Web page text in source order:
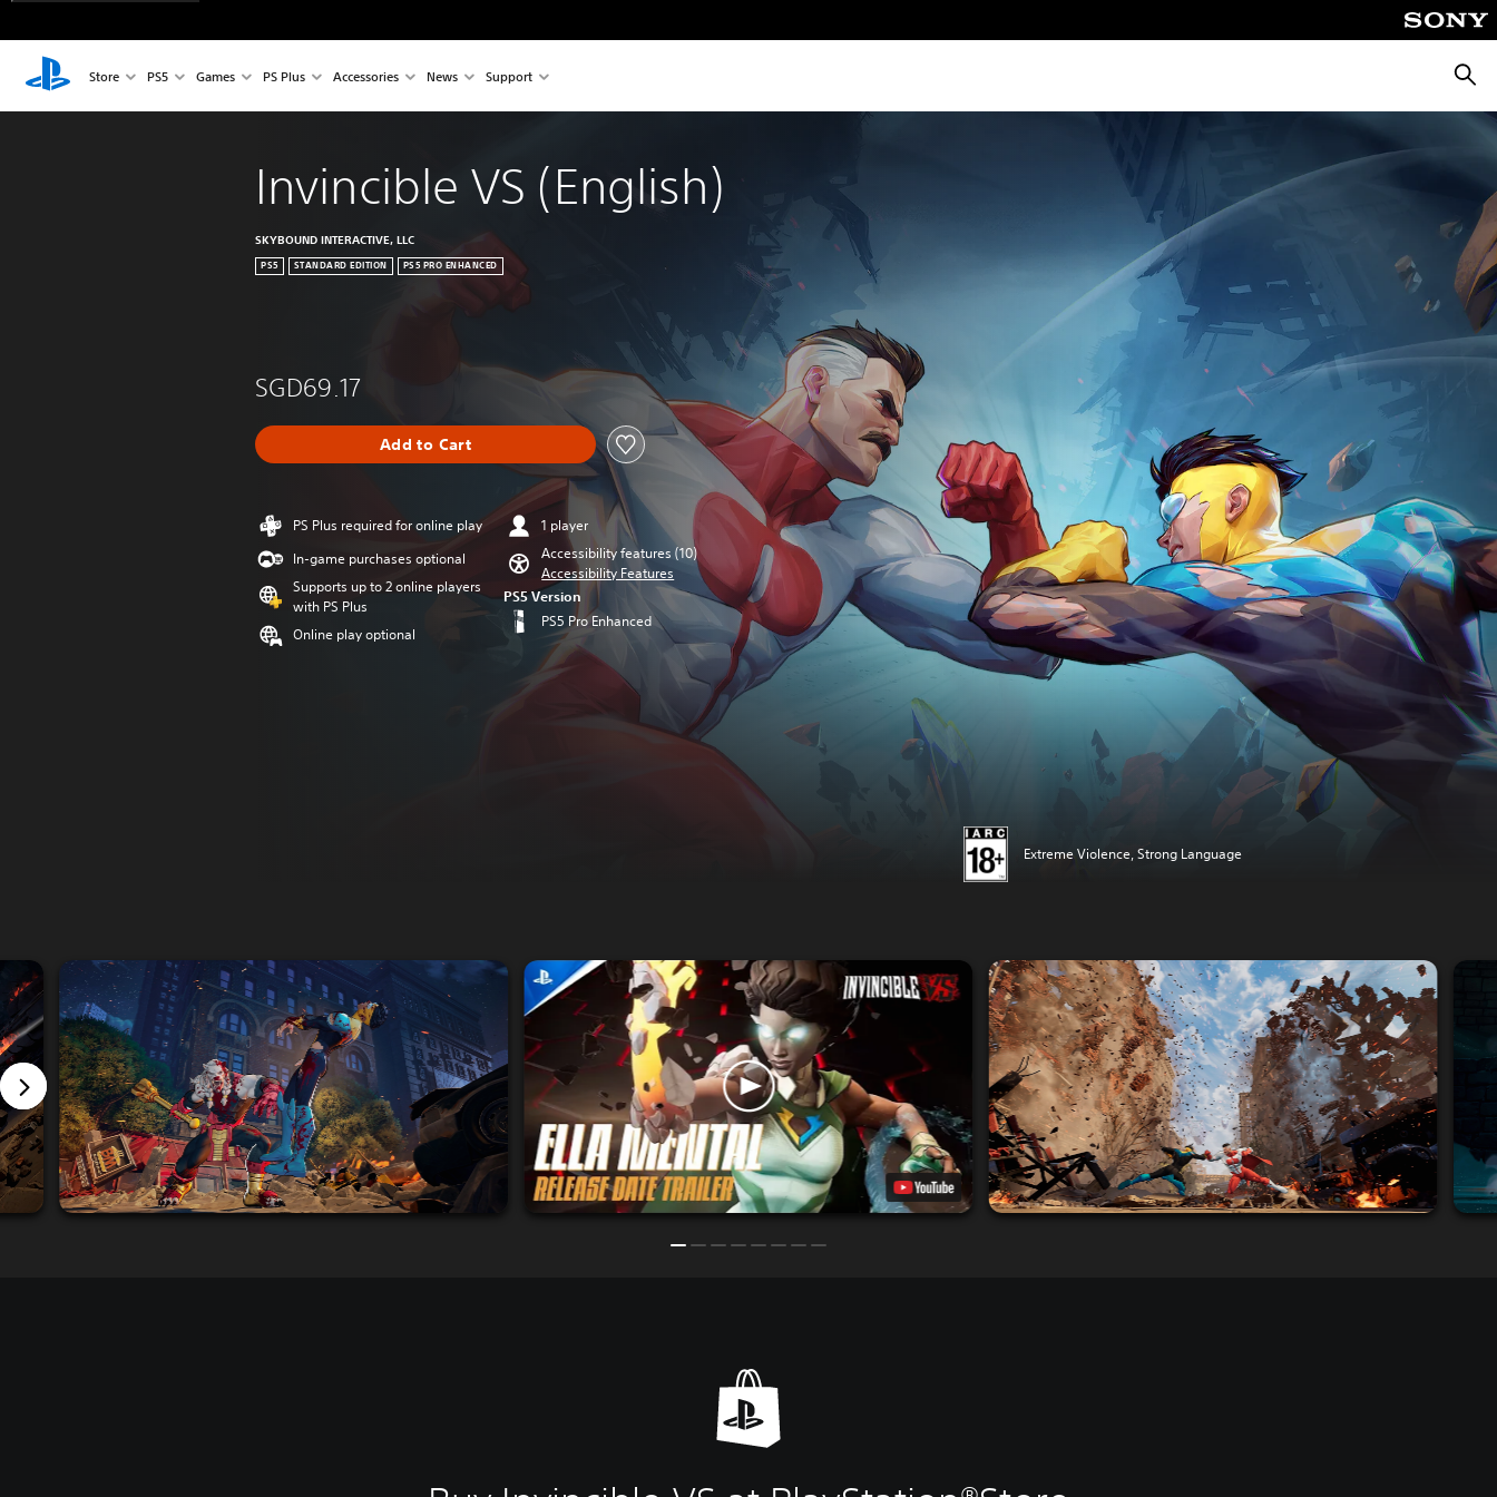
Store PS5 Games PS Plus Accessories News Support
Invincible VS (English)
SKYBOUND INTERACTIVE, LLC
PS5 STANDARD EDITION PS5 PRO ENHANCED
SGD69.17
Add to Cart
PS Plus required for online play
In-game purchases optional
Supports up to 2 online players
with PS Plus
Online play optional
1 player
Accessibility features (10)
Accessibility Features
PS5 Version
PS5 Pro Enhanced
Extreme Violence, Strong Language